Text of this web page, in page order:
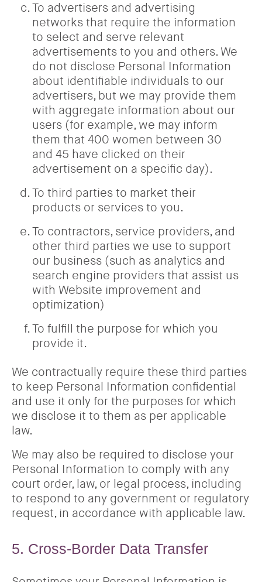
To advertisers and advertising
networks that require the information
to select and serve relevant
advertisements to you and others. We
do not disclose Personal Information
about identifiable individuals to our
advertisers, but we may provide them
with aggregate information about our
users (for example, we may inform
them that 400 women between 30
and 45 have clicked on their
advertisement on a specific day).
To third parties to market their
products or services to you.
To contractors, service providers, and
other third parties we use to support
our business (such as analytics and
search engine providers that assist us
with Website improvement and
optimization)
To fulfill the purpose for which you
provide it.
We contractually require these third parties
to keep Personal Information confidential
and use it only for the purposes for which
we disclose it to them as per applicable
law.
We may also be required to disclose your
Personal Information to comply with any
court order, law, or legal process, including
to respond to any government or regulatory
request, in accordance with applicable law.
5. Cross-Border Data Transfer